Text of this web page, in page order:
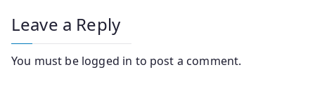
Leave a Reply
You must be logged in to post a comment.